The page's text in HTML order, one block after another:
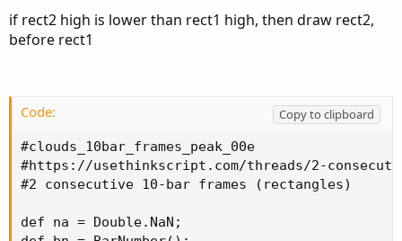
if rect2 high is lower than rect1 high, then draw rect2,
before rect1
Code:
Copy to clipboard
#clouds_10bar_frames_peak_00e
#https://usethinkscript.com/threads/2-
#2 consecutive 10-bar frames (rectangles)
def na = Double.NaN;